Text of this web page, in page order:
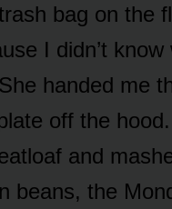
bag on the
I didn’t know
handed me
off the
and
beans, the